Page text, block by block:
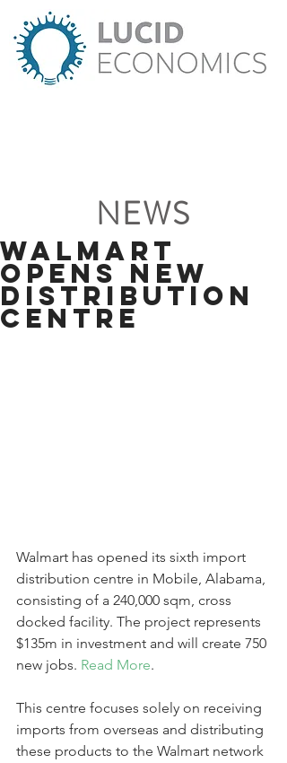
NEWS
Walmart
Opens New
Distribution
Centre
Walmart has opened its sixth import
distribution centre in Mobile, Alabama,
consisting of a 240,000 sqm, cross
docked facility. The project represents
$135m in investment and will create 750
new jobs. Read More.
This centre focuses solely on receiving
imports from overseas and distributing
these products to the Walmart network